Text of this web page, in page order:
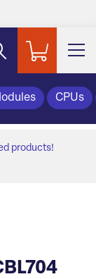
CPUs
products!